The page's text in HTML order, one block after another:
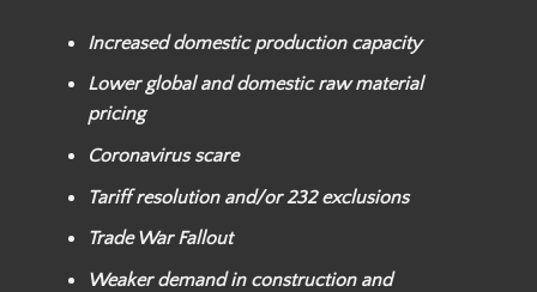
Increased domestic production capacity
Lower global and domestic raw material
pricing
Coronavirus scare
Tariff resolution and/or232 exclusions
Trade War Fallout
Weakerdemand in construction and